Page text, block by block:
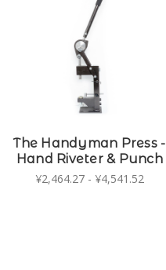
The Handyman Press -
Hand Riveter & Punch
¥2,464.27 - ¥4,541.52